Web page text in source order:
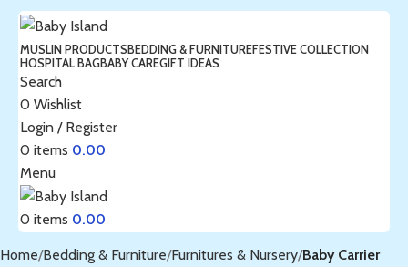
MUSLIN PRODUCTSBEDDING & FURNITUREFESTIVE COLLECTION
HOSPITAL BAGBABY CAREGIFT IDEAS
Search
0Wishlist
Login / Register
0items 0.00
Menu
0items 0.00
Home Bedding & Furniture Furnitures & Nursery Baby Carrier